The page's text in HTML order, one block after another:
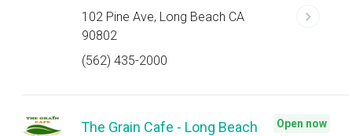
102 Pine Ave, Long Beach CA
90802
(562) 435-2000
The Grain Cafe - Long Beach Open now